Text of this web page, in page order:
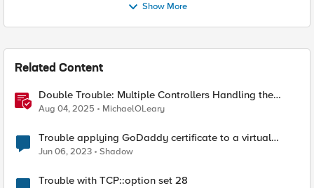
Show More
Related Content
Double Trouble: Multiple Controllers Handling the
Same Kubernetes LoadBalancer Service
Aug 04, 2025 MichaelOLeary
Trouble applying GoDaddy certificate to a virtual
server
Jun 06, 2023 Shadow
Trouble with TCP::option set 28